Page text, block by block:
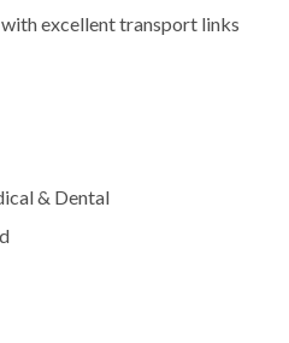
excellent transport links
& Dental